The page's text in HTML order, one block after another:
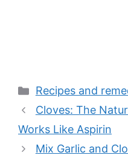
Categories
Recipes and
Cloves: The
Works Like Aspirin
Mix Garlic and